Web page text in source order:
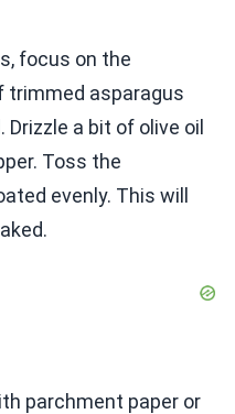
focus on the
trimmed asparagus
a bit of olive oil
Toss the
evenly. This will
parchment paper or